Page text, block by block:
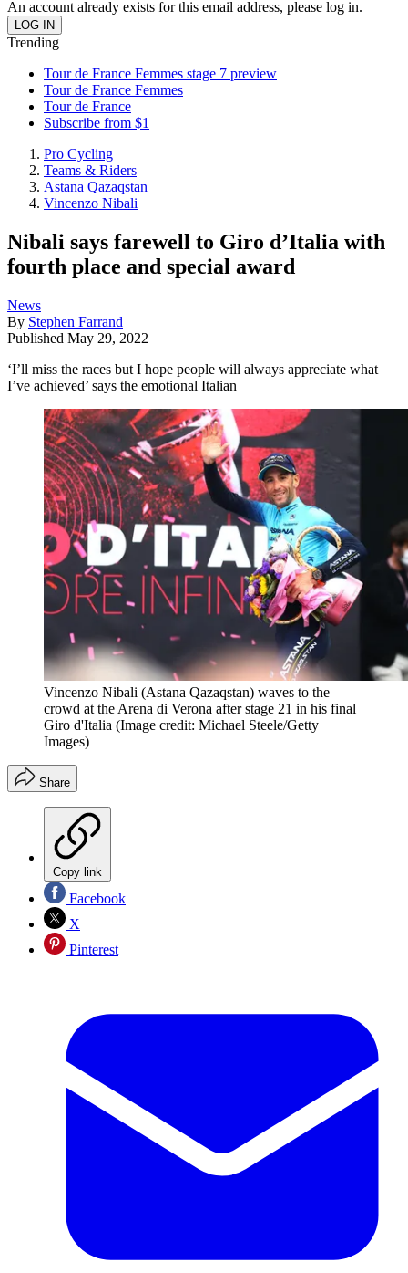
An account already exists for this email address, please log in.
Trending
Tour de France Femmes stage 7 preview
Tour de France Femmes
Tour de France
Subscribe from $1
Pro Cycling
Teams & Riders
Astana Qazaqstan
Vincenzo Nibali
Nibali says farewell to Giro d’Italia with
fourth place and special award
News
By Stephen Farrand
Published May 29, 2022
‘I’ll miss the races but I hope people will always appreciate what
I’ve achieved’ says the emotional Italian
Vincenzo Nibali (Astana Qazaqstan) waves to the
crowd at the Arena di Verona after stage 21 in his final
Giro d'Italia (Image credit: Michael Steele/Getty
Images)
Share
Copy link
Facebook
X
Pinterest